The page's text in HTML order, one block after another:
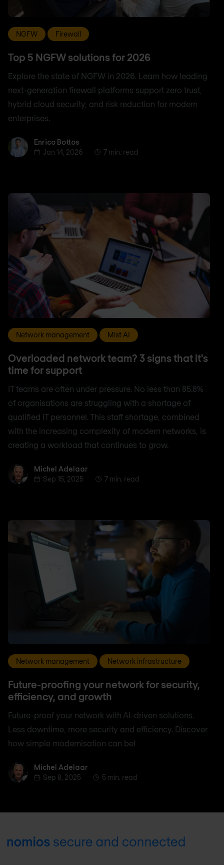
NGFW Firewall
Top 5 NGFW solutions for 2026
Explore the state of NGFW in 2026. Learn how leading
next-generation firewall platforms support zero trust,
hybrid cloud security, and risk reduction for modern
enterprises.
Enrico BottosEnrico Bottos
Jan 14, 2026
7 min. read
Network management Mist AI
Overloaded network team? 3 signs that it's
time for support
IT teams are often under pressure. No less than 85.8%
of organisations are struggling with a shortage of
qualified IT personnel. This staff shortage, combined
with the increasing complexity of modern networks, is
creating a workload that continues to grow.
Michel Adelaar
Michel Adelaar
Sep 15, 2025
7 min. read
Network management Network infrastructure
Future-proofing your network for security,
efficiency, and growth
Future-proof your network with AI-driven solutions.
Less downtime, more security and efficiency. Discover
how simple modernisation can be!
Michel Adelaar
Michel Adelaar
Sep 8, 2025
5 min. read
Footer